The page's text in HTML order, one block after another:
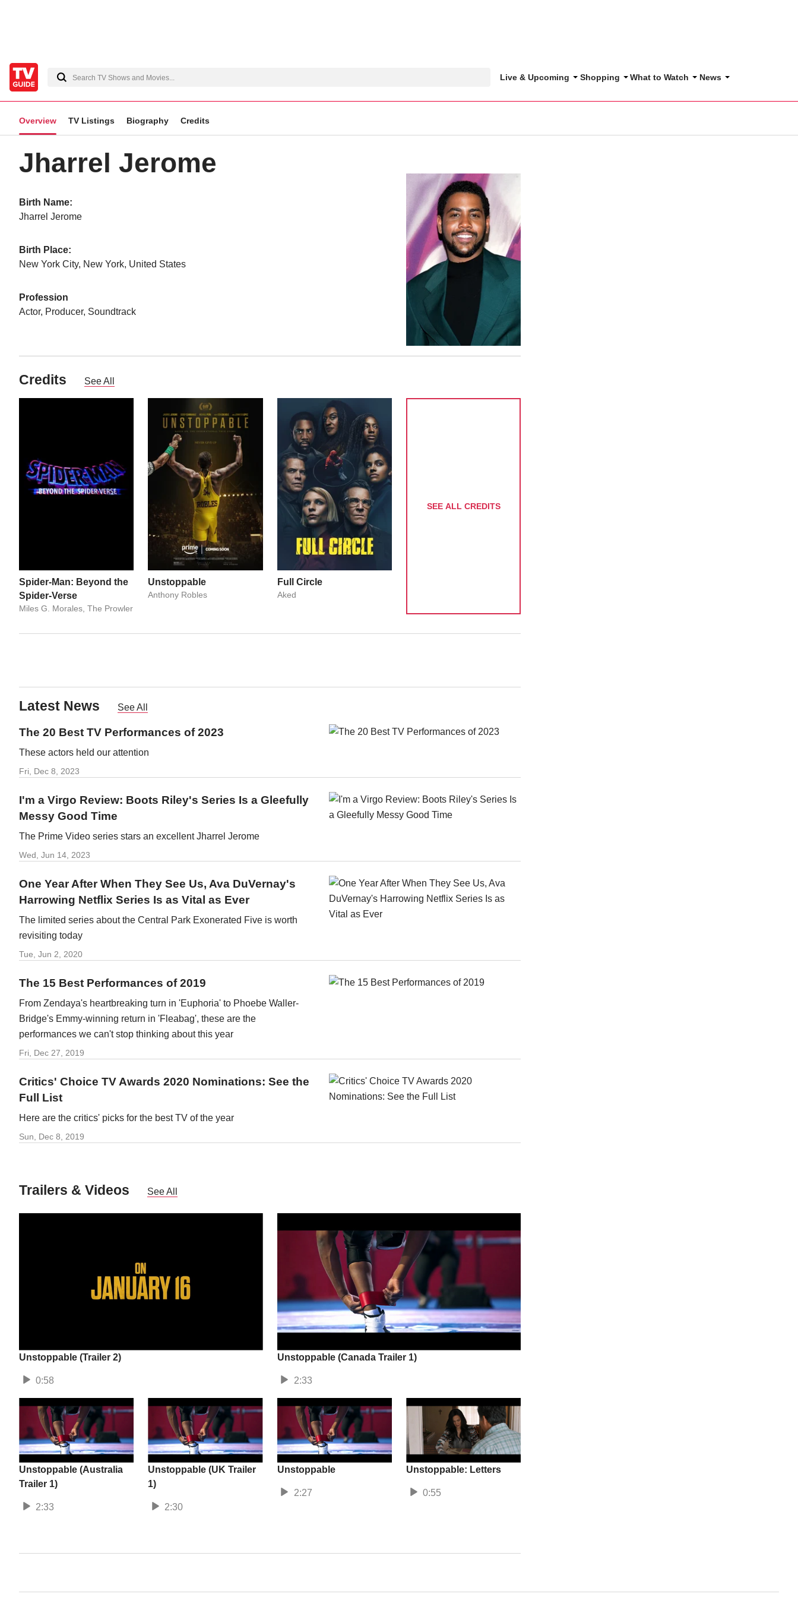
Live & Upcoming Shopping What to Watch News
Overview TV Listings Biography Credits
Jharrel Jerome
Birth Name:
Jharrel Jerome
Birth Place:
New York City, New York, United States
Profession
Actor, Producer, Soundtrack
Credits See All
Spider-Man: Beyond the
Spider-Verse
Miles G. Morales, The Prowler
Unstoppable
Anthony Robles
Full Circle
Aked
SEE ALL CREDITS
Latest News See All
The 20 Best TV Performances of 2023
These actors held our attention
Fri, Dec 8, 2023
I'm a Virgo Review: Boots Riley's Series Is a Gleefully
Messy Good Time
The Prime Video series stars an excellent Jharrel Jerome
Wed, Jun 14, 2023
One Year After When They See Us, Ava DuVernay's
Harrowing Netflix Series Is as Vital as Ever
The limited series about the Central Park Exonerated Five is worth
revisiting today
Tue, Jun 2, 2020
The 15 Best Performances of 2019
From Zendaya's heartbreaking turn in 'Euphoria' to Phoebe Waller-
Bridge's Emmy-winning return in 'Fleabag', these are the
performances we can't stop thinking about this year
Fri, Dec 27, 2019
Critics' Choice TV Awards 2020 Nominations: See the
Full List
Here are the critics' picks for the best TV of the year
Sun, Dec 8, 2019
Trailers & Videos See All
Unstoppable (Trailer 2)
0:58
Unstoppable (Canada Trailer 1)
2:33
Unstoppable (Australia
Trailer 1)
2:33
Unstoppable (UK Trailer
1)
2:30
Unstoppable
2:27
Unstoppable: Letters
0:55